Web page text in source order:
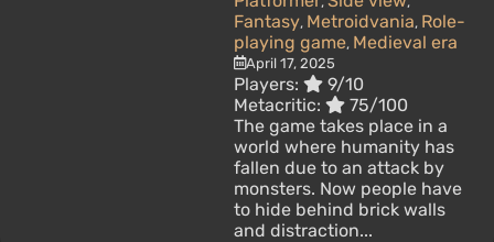
Fantasy, Metroidvania, Role-
playing game, Medieval era
April 17, 2025
Players:
9/10
Metacritic:
75/100
The game takes place in a
world where humanity has
fallen due to an attack by
monsters. Now people have
to hide behind brick walls
and distraction...